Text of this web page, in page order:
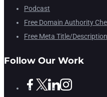
Podcast
Free Domain Authority
Free Meta Title/
Follow Our Work